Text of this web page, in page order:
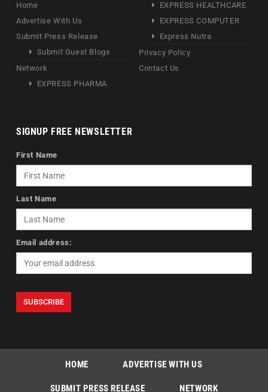
Home
Advertise With Us
Submit Press Release
Submit Guest Blogs
Network
EXPRESS PHARMA
EXPRESS HEALTHCARE
EXPRESS COMPUTER
Express Nutra
Privacy Policy
Contact Us
SIGNUP FREE NEWSLETTER
First Name
Last Name
Email address:
HOME ADVERTISE WITH US
SUBMIT PRESS RELEASE NETWORK